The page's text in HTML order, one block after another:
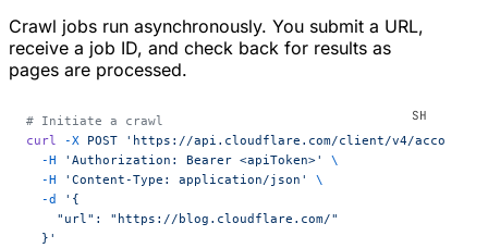
Crawl jobs run asynchronously. You submit a URL,
receive a job ID, and check back for results as
pages are processed.
# Initiate a crawl
curl -X POST 'https://api.cloudflare.com/client/v4/accounts/
  -H
'Authorization: Bearer <apiToken>'
\
  -H
'Content-Type: application/json'
\
  -d
'{
    "url": "https://blog.cloudflare.com/"
  }'